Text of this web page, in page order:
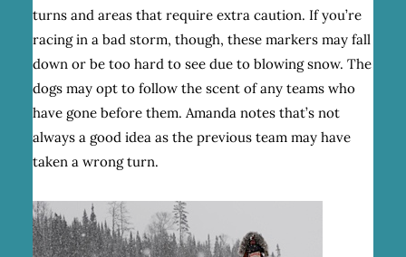
turns and areas that require extra caution. If you’re
racing in a bad storm, though, these markers may fall
down or be too hard to see due to blowing snow. The
dogs may opt to follow the scent of any teams who
have gone before them. Amanda notes that’s not
always a good idea as the previous team may have
taken a wrong turn.